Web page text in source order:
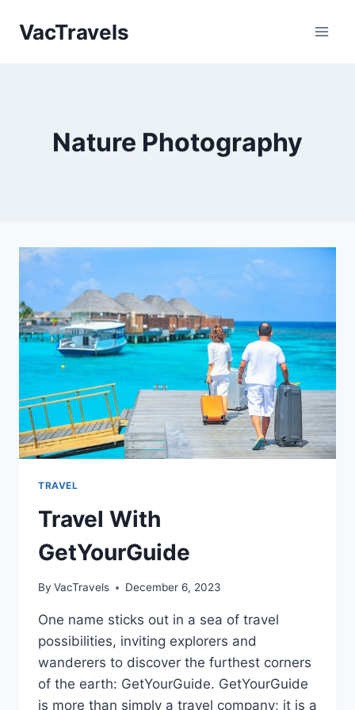
VacTravels
Nature Photography
TRAVEL
Travel With
GetYourGuide
By VacTravels December 6, 2023
One name sticks out in a sea of travel
possibilities, inviting explorers and
wanderers to discover the furthest corners
of the earth: GetYourGuide. GetYourGuide
is more than simply a travel company; it is a